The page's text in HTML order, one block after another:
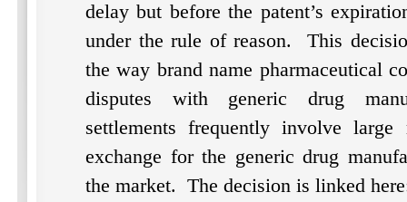
delay but before the patent’s
under the rule of reason.
This
the way brand name pharmaceutical
disputes with generic drug
settlements frequently involve large
exchange for the generic drug
the market. The decision is linked